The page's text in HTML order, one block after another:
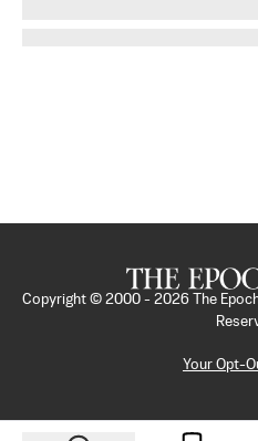
Copyright © 2000 - 2026
The
Your Opt-